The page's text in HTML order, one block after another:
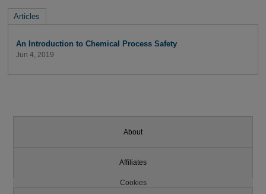
Articles
An Introduction to Chemical Process Safety
Jun 4, 2019
About
Affiliates
Cookies